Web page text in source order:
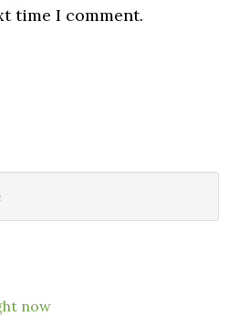
time I comment.
now